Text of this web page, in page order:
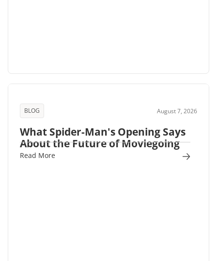
BLOG August 7, 2026
What Spider-Man's Opening Says
About the Future of Moviegoing
Read More